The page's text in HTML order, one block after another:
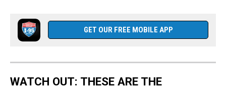
GET OUR FREE MOBILE APP
WATCH OUT: THESE ARE THE